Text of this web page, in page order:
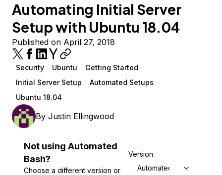
Automating Initial Server
Setup with Ubuntu 18.04
Published on April 27, 2018
Security Ubuntu
Getting Started
Initial Server Setup
Automated Setups
Ubuntu 18.04
By Justin Ellingwood
Not using Automated
Bash?
Choose a different version or
Version
Automated Bash